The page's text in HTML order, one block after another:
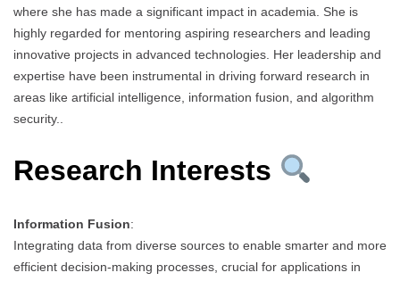
where she has made a significant impact in academia. She is
highly regarded for mentoring aspiring researchers and leading
innovative projects in advanced technologies. Her leadership and
expertise have been instrumental in driving forward research in
areas like artificial intelligence, information fusion, and algorithm
security..
Research Interests
Information Fusion:
Integrating data from diverse sources to enable smarter and more
efficient decision-making processes, crucial for applications in